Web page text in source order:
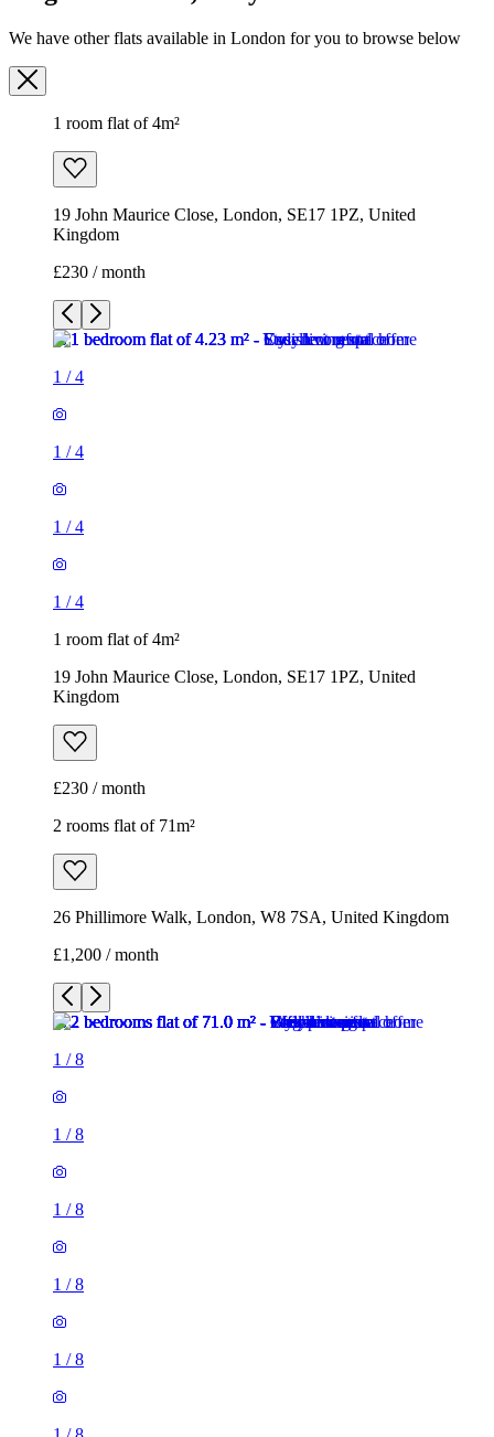
We have other flats available in London for you to browse below
1 room flat of 4m²
19 John Maurice Close, London, SE17 1PZ, United
Kingdom
£230 / month
1 /4
1 /4
1 /4
1 /4
1 room flat of 4m²
19 John Maurice Close, London, SE17 1PZ, United
Kingdom
£230 / month
2 rooms flat of 71m²
26 Phillimore Walk, London, W8 7SA, United Kingdom
£1,200 / month
1 /8
1 /8
1 /8
1 /8
1 /8